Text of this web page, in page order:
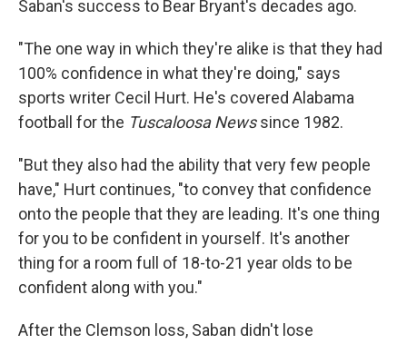
Saban's success to Bear Bryant's decades ago.
"The one way in which they're alike is that they had
100% confidence in what they're doing," says
sports writer Cecil Hurt. He's covered Alabama
football for the Tuscaloosa Newssince 1982.
"But they also had the ability that very few people
have," Hurt continues, "to convey that confidence
onto the people that they are leading. It's one thing
for you to be confident in yourself. It's another
thing for a room full of 18-to-21 year olds to be
confident along with you."
After the Clemson loss, Saban didn't lose